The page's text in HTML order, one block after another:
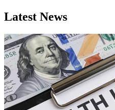
Latest News